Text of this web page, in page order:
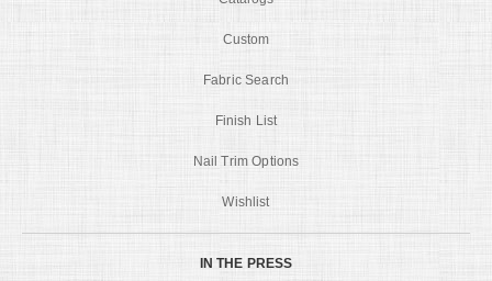
Custom
Fabric Search
Finish List
Nail Trim Options
Wishlist
IN THE PRESS